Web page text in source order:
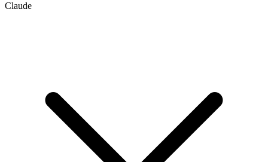
Claude